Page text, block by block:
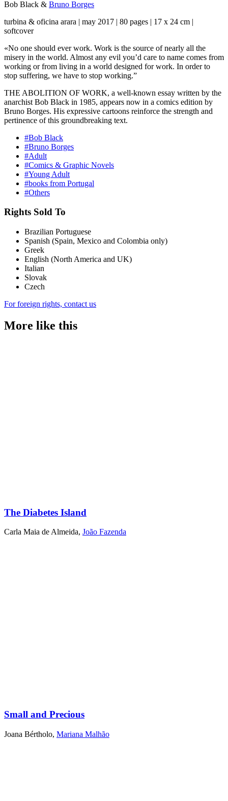
Bob Black & Bruno Borges
turbina & oficina arara | may 2017 | 80 pages | 17 x 24 cm |
softcover
«No one should ever work. Work is the source of nearly all the
misery in the world. Almost any evil you’d care to name comes from
working or from living in a world designed for work. In order to
stop suffering, we have to stop working.”
THE ABOLITION OF WORK, a well-known essay written by the
anarchist Bob Black in 1985, appears now in a comics edition by
Bruno Borges. His expressive cartoons reinforce the strength and
pertinence of this groundbreaking text.
#Bob Black
#Bruno Borges
#Adult
#Comics & Graphic Novels
#Young Adult
#books from Portugal
#Others
Rights Sold To
Brazilian Portuguese
Spanish (Spain, Mexico and Colombia only)
Greek
English (North America and UK)
Italian
Slovak
Czech
For foreign rights, contact us
More like this
The Diabetes Island
Carla Maia de Almeida, João Fazenda
Small and Precious
Joana Bértholo, Mariana Malhão